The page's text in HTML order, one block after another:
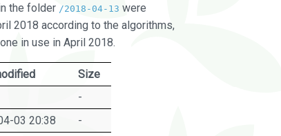
the folder /2018-04-13 were
2018 according to the algorithms,
in use in April 2018.
Size
-
03 20:38
-